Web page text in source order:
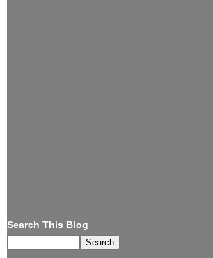
Search This Blog